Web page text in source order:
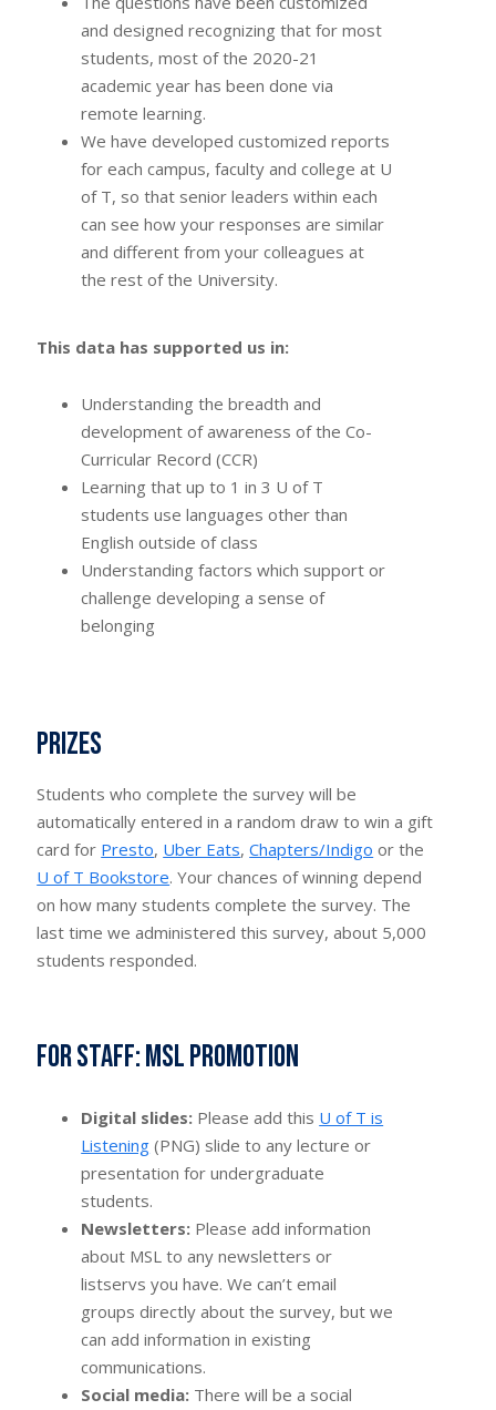
and designed recognizing that for most
students, most of the 2020-21
academic year has been done via
remote learning.
We have developed customized reports
for each campus, faculty and college at U
of T, so that senior leaders within each
can see how your responses are similar
and different from your colleagues at
the rest of the University.
This data has supported us in:
Understanding the breadth and
development of awareness of the Co-
Curricular Record (CCR)
Learning that up to 1 in 3 U of T
students use languages other than
English outside of class
Understanding factors which support or
challenge developing a sense of
belonging
Prizes
Students who complete the survey will be
automatically entered in a random draw to win a gift
card for Presto, Uber Eats,Chapters/Indigo or the
U of T Bookstore. Your chances of winning depend
on how many students complete the survey. The
last time we administered this survey, about 5,000
students responded.
For staff: MSL promotion
Digital slides: Please add this U of T is
Listening (PNG) slide to any lecture or
presentation for undergraduate
students.
Newsletters: Please add information
about MSL to any newsletters or
listservs you have. We can’t email
groups directly about the survey, but we
can add information in existing
communications.
Social media: There will be a social